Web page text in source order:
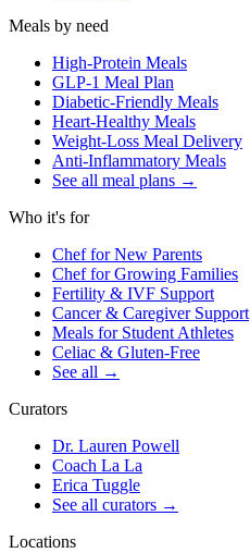
Meals by need
High-Protein Meals
GLP-1 Meal Plan
Diabetic-Friendly Meals
Heart-Healthy Meals
Weight-Loss Meal Delivery
Anti-Inflammatory Meals
See all meal plans →
Who it's for
Chef for New Parents
Chef for Growing Families
Fertility & IVF Support
Cancer & Caregiver Support
Meals for Student Athletes
Celiac & Gluten-Free
See all →
Curators
Dr. Lauren Powell
Coach La La
Erica Tuggle
See all curators →
Locations